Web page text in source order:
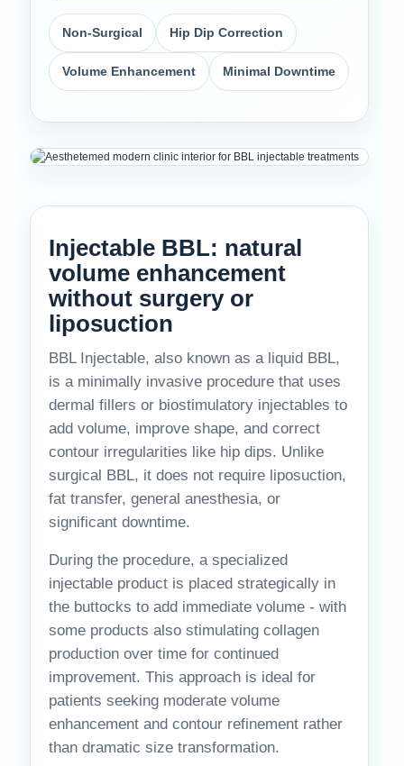
Non-Surgical Hip Dip Correction
Volume Enhancement Minimal Downtime
Injectable BBL: natural
volume enhancement
without surgery or
liposuction
BBL Injectable, also known as a liquid BBL,
is a minimally invasive procedure that uses
dermal fillers or biostimulatory injectables to
add volume, improve shape, and correct
contour irregularities like hip dips. Unlike
surgical BBL, it does not require liposuction,
fat transfer, general anesthesia, or
significant downtime.
During the procedure, a specialized
injectable product is placed strategically in
the buttocks to add immediate volume - with
some products also stimulating collagen
production over time for continued
improvement. This approach is ideal for
patients seeking moderate volume
enhancement and contour refinement rather
than dramatic size transformation.